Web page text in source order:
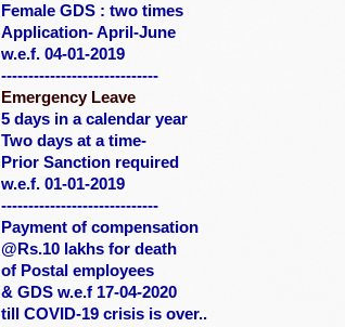
Female GDS : two times
Application- April-June
w.e.f. 04-01-2019
-----------------------------
Emergency Leave
5 days in a calendar year
Two days at a time-
Prior Sanction required
w.e.f. 01-01-2019
-----------------------------
Payment of compensation
@Rs.10 lakhs for death
of Postal employees
& GDS w.e.f 17-04-2020
till COVID-19 crisis is over..